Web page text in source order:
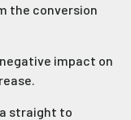
the conversion
impact on
straight to